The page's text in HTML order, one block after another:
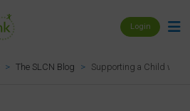
Login
The SLCN Blog Supporting a Child who